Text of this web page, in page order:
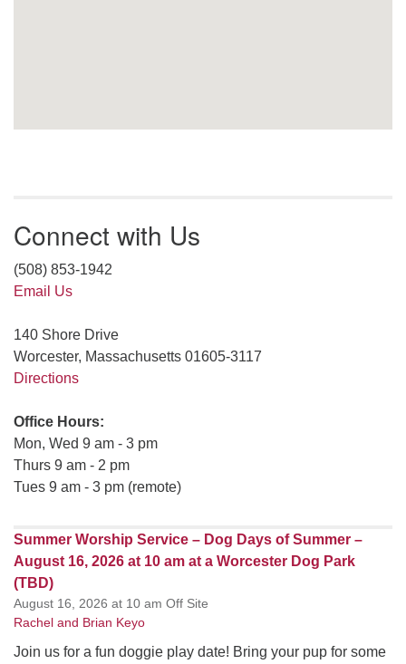
Connect with Us
(508) 853-1942
Email Us
140 Shore Drive
Worcester, Massachusetts 01605-3117
Directions
Office Hours:
Mon, Wed 9 am - 3 pm
Thurs 9 am - 2 pm
Tues 9 am - 3 pm (remote)
Summer Worship Service – Dog Days of Summer –
August 16, 2026 at 10 am at a Worcester Dog Park
(TBD)
August 16, 2026 at 10 am Off Site
Rachel and Brian Keyo
Join us for a fun doggie play date! Bring your pup for some